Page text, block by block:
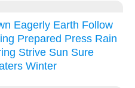
Eagerly Earth Follow
Prepared Press Rain
Strive Sun Sure
Winter